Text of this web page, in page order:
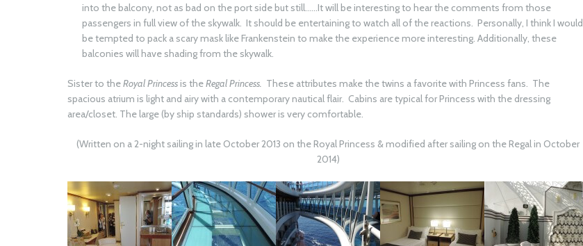
into the balcony, not as bad on the port side but still……It will be interesting to hear the comments from those
passengers in full view of the skywalk. It should be entertaining to watch all of the reactions. Personally, I think I would
be tempted to pack a scary mask like Frankenstein to make the experience more interesting. Additionally, these
balconies will have shading from the skywalk.
Sister to theRoyal Princessis theRegal Princess. These attributes make the twins a favorite with Princess fans. The
spacious atrium is light and airy with a contemporary nautical flair. Cabins are typical for Princess with the dressing
area/closet. The large (by ship standards) shower is very comfortable.
(Written on a 2-night sailing in late October 2013 on the Royal Princess & modified after sailing on the Regal in October
2014)